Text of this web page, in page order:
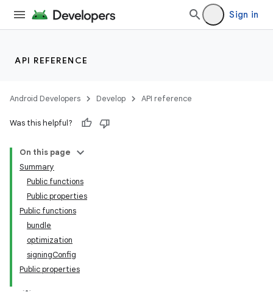
Sign in
API REFERENCE
Android Developers Develop API reference
Was this helpful?
On this page
Summary
Public functions
Public properties
Public functions
bundle
optimization
signingConfig
Public properties